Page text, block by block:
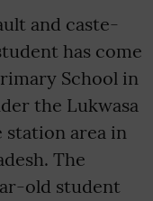
and caste-
has come
School in
the Lukwasa
station area in
The
old student